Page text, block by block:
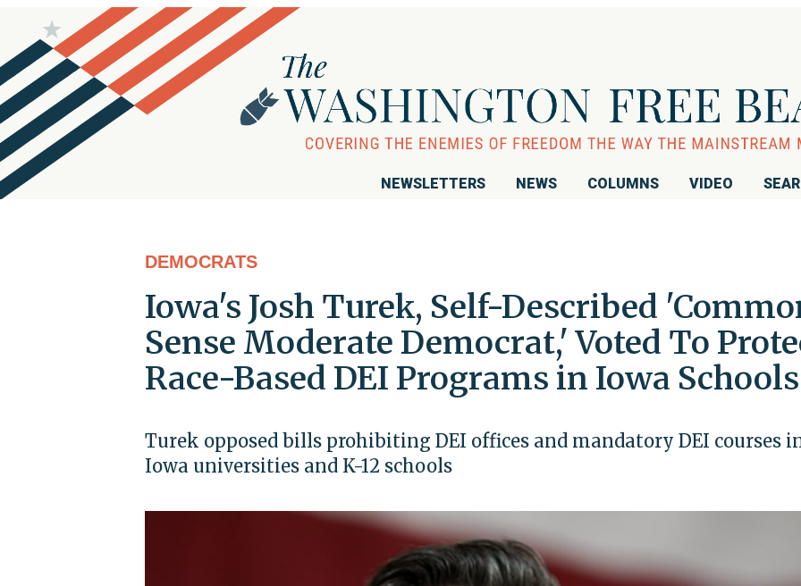
NEWSLETTERS NEWS COLUMNS VIDEO
DEMOCRATS
Iowa's Josh Turek, Self-Described
Sense Moderate Democrat,' Voted To
Race-Based DEI Programs in Iowa Schools
Turek opposed bills prohibiting DEI offices and mandatory DEI courses
Iowa universities and K-12 schools